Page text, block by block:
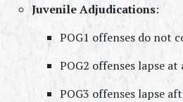
Juvenile Adjudications:
POG1 offenses do not
POG2 offenses lapse at
POG3 offenses lapse